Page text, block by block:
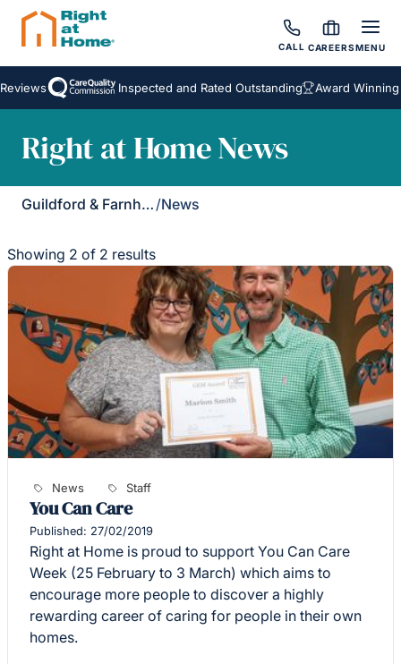
CALL CAREERSMENU
Inspected and Rated Outstanding Award Winning
Right at Home News
Guildford & Farnham /News
Showing 2 of 2 results
News Staff
You Can Care
Published: 27/02/2019
Right at Home is proud to support You Can Care
Week (25 February to 3 March) which aims to
encourage more people to discover a highly
rewarding career of caring for people in their own
homes.